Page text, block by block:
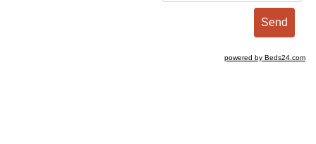
powered by Beds24.com